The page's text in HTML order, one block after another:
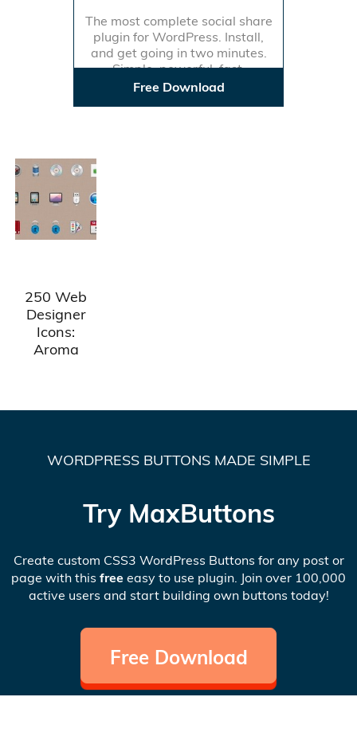
The most complete social share
plugin for WordPress. Install,
and get going in two minutes.
Simple, powerful, fast.
Free Download
250 Web
Designer
Icons:
Aroma
WORDPRESS BUTTONS MADE SIMPLE
Try MaxButtons
Create custom CSS3 WordPress Buttons for any post or
page with this free easy to use plugin. Join over 100,000
active users and start building own buttons today!
Free Download